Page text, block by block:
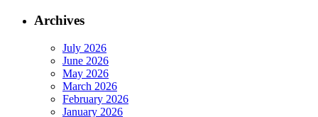
Archives
July 2026
June 2026
May 2026
March 2026
February 2026
January 2026